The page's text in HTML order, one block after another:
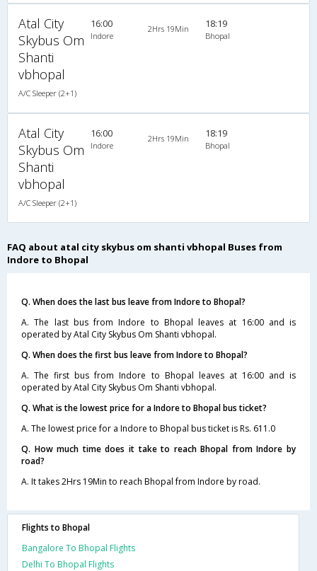
Atal City
Skybus Om
Shanti
vbhopal
A/C Sleeper (2+1)
16:00
Indore
2Hrs 19Min 18:19
Bhopal
Atal City
Skybus Om
Shanti
vbhopal
A/C Sleeper (2+1)
16:00
Indore
2Hrs 19Min 18:19
Bhopal
FAQ about atal city skybus om shanti vbhopal Buses from
Indore to Bhopal
Q. When does the last bus leave from Indore to Bhopal?
A. The last bus from Indore to Bhopal leaves at 16:00 and is
operated by Atal City Skybus Om Shanti vbhopal.
Q. When does the first bus leave from Indore to Bhopal?
A. The first bus from Indore to Bhopal leaves at 16:00 and is
operated by Atal City Skybus Om Shanti vbhopal.
Q. What is the lowest price for a Indore to Bhopal bus ticket?
A. The lowest price for a Indore to Bhopal bus ticket is Rs. 611.0
Q. How much time does it take to reach Bhopal from Indore by
road?
A. It takes 2Hrs 19Min to reach Bhopal from Indore by road.
Flights to Bhopal
Bangalore To Bhopal Flights
Delhi To Bhopal Flights